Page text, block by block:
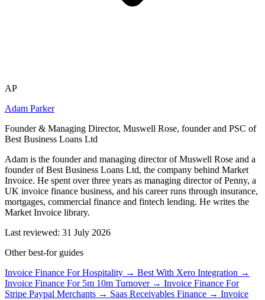
AP
Adam Parker
Founder & Managing Director, Muswell Rose, founder and PSC of
Best Business Loans Ltd
Adam is the founder and managing director of Muswell Rose and a
founder of Best Business Loans Ltd, the company behind Market
Invoice. He spent over three years as managing director of Penny, a
UK invoice finance business, and his career runs through insurance,
mortgages, commercial finance and fintech lending. He writes the
Market Invoice library.
Last reviewed: 31 July 2026
Other best-for guides
Invoice Finance For Hospitality → Best With Xero Integration →
Invoice Finance For 5m 10m Turnover → Invoice Finance For
Stripe Paypal Merchants → Saas Receivables Finance → Invoice